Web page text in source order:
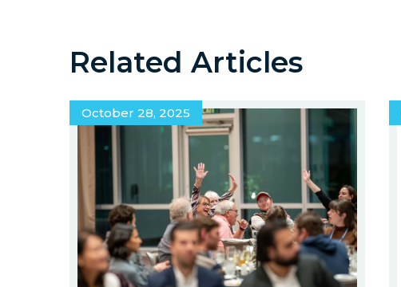
Related Articles
October 28, 2025